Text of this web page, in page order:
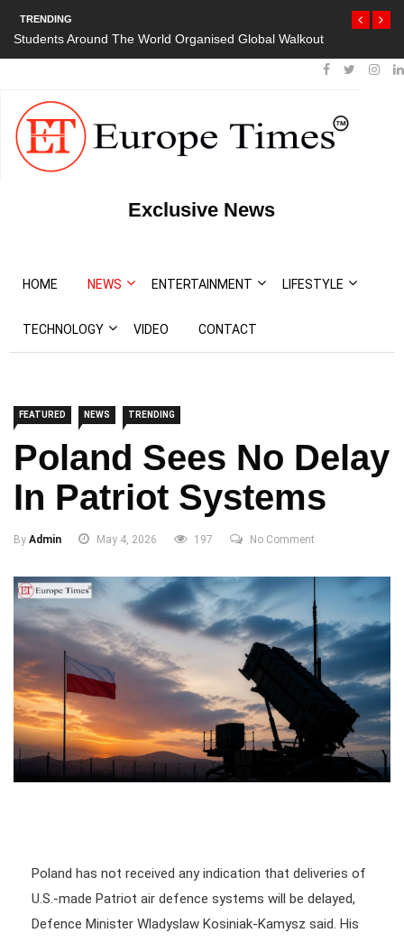
TRENDING
Students Around The World Organised Global Walkout
Protests
Exclusive News
HOME NEWS ENTERTAINMENT LIFESTYLE
TECHNOLOGY VIDEO CONTACT
FEATURED NEWS TRENDING
Poland Sees No Delay
In Patriot Systems
By Admin May 4, 2026 197 No Comment
Poland has not received any indication that deliveries of
U.S.-made Patriot air defence systems will be delayed,
Defence Minister Wladyslaw Kosiniak-Kamysz said. His